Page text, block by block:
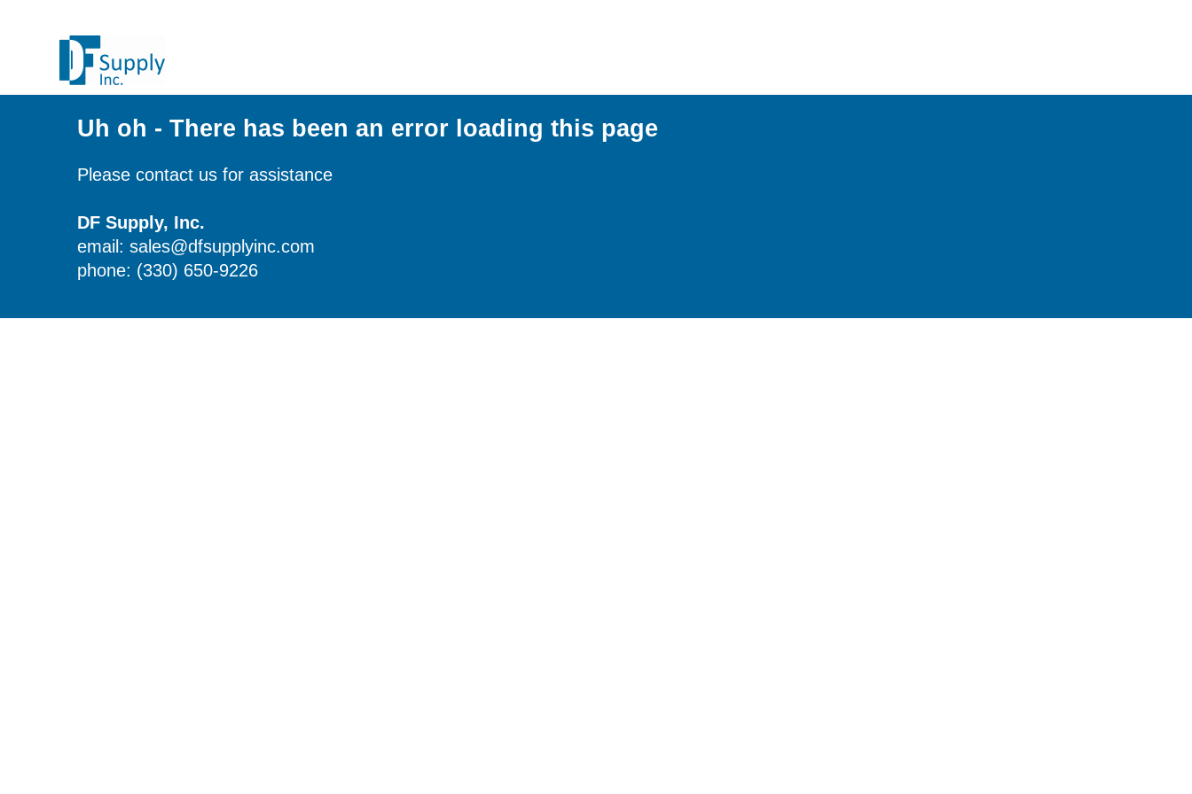
Uh oh - There has been an error loading this page
Please contact us for assistance
DF Supply, Inc.
email: sales@dfsupplyinc.com
phone: (330) 650-9226